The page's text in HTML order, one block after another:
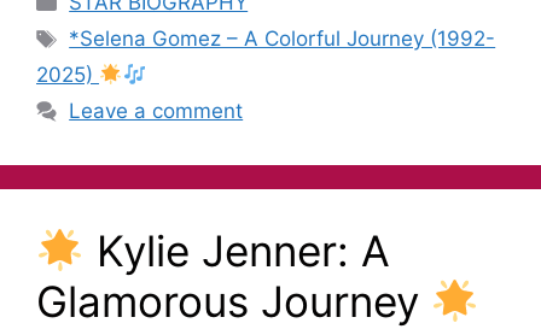
*Selena Gomez – A Colorful Journey (1992-
2025)
Leave a comment
Kylie Jenner: A
Glamorous Journey